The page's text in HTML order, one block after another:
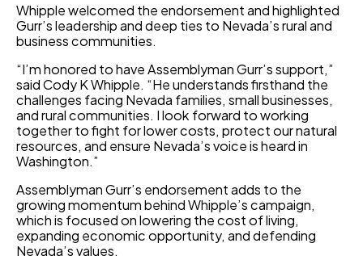
Whipple welcomed the endorsement and highlighted
Gurr’s leadership and deep ties to Nevada’s rural and
business communities.
“I’m honored to have Assemblyman Gurr’s support,”
said Cody K Whipple. “He understands firsthand the
challenges facing Nevada families, small businesses,
and rural communities. I look forward to working
together to fight for lower costs, protect our natural
resources, and ensure Nevada’s voice is heard in
Washington.”
Assemblyman Gurr’s endorsement adds to the
growing momentum behind Whipple’s campaign,
which is focused on lowering the cost of living,
expanding economic opportunity, and defending
Nevada’s values.